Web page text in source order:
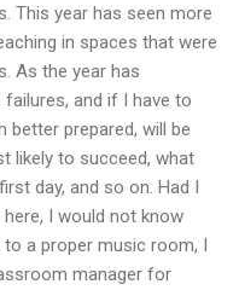
This year has seen more
in spaces that were
As the year has
and if I have to
better prepared, will be
likely to succeed, what
day, and so on. Had I
I would not know
to a proper music room, I
manager for